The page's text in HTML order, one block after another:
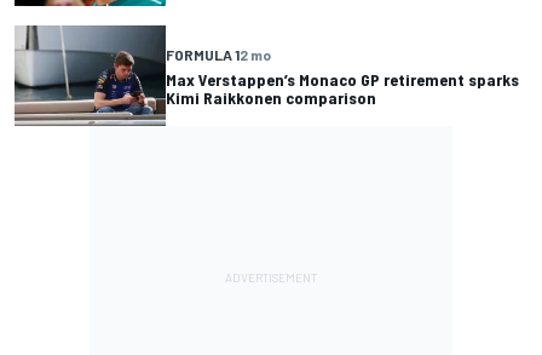
FORMULA 12 mo
Max Verstappen’s Monaco GP retirement sparks
Kimi Raikkonen comparison